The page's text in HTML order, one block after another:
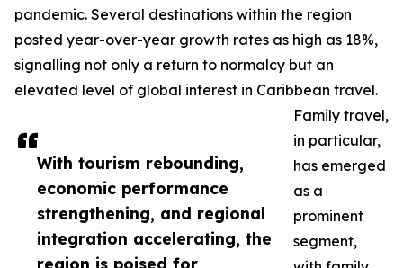
With tourism rebounding,
economic performance
strengthening, and regional
integration accelerating, the
region is poised for
pandemic. Several destinations within the region
posted year-over-year growth rates as high as 18%,
signalling not only a return to normalcy but an
elevated level of global interest in Caribbean travel.
Family travel,
in particular,
has emerged
as a
prominent
segment,